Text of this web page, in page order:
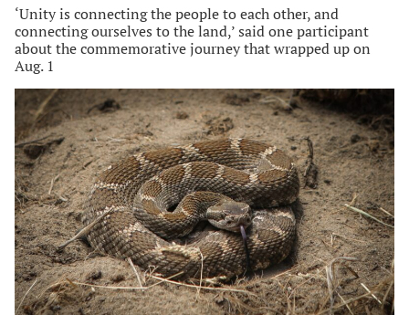
‘Unity is connecting the people to each other, and
connecting ourselves to the land,’ said one participant
about the commemorative journey that wrapped up on
Aug. 1